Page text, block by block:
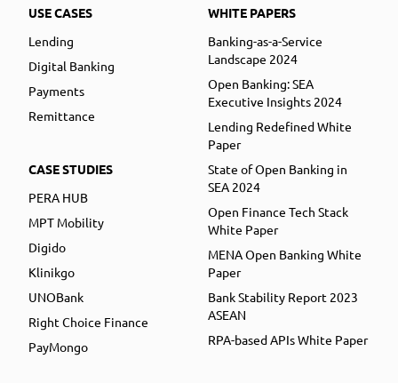
USE CASES
Lending
Digital Banking
Payments
Remittance
CASE STUDIES
PERA HUB
MPT Mobility
Digido
Klinikgo
UNOBank
Right Choice Finance
PayMongo
WHITE PAPERS
Banking-as-a-Service
Landscape 2024
Open Banking: SEA
Executive Insights 2024
Lending Redefined White
Paper
State of Open Banking in
SEA 2024
Open Finance Tech Stack
White Paper
MENA Open Banking White
Paper
Bank Stability Report 2023
ASEAN
RPA-based APIs White Paper